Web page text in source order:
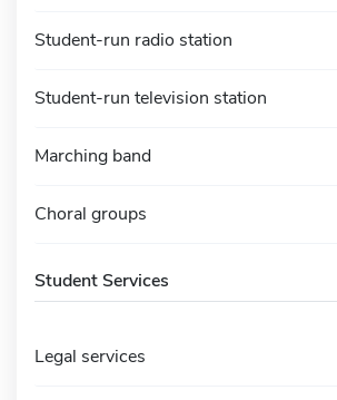
Student-run radio station
Student-run television station
Marching band
Choral groups
Student Services
Legal services